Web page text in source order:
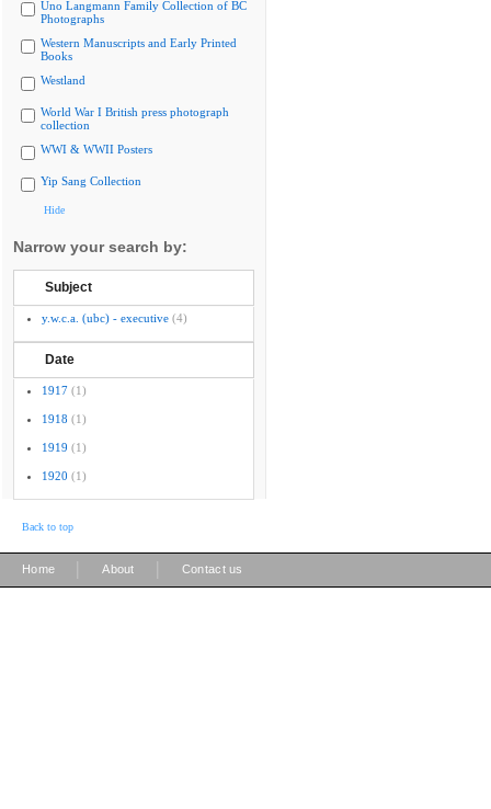
Uno Langmann Family Collection of BC
Photographs
Western Manuscripts and Early Printed
Books
Westland
World War I British press photograph
collection
WWI & WWII Posters
Yip Sang Collection
Hide
Narrow your search by:
Subject
y.w.c.a. (ubc) - executive (4)
Date
1917 (1)
1918 (1)
1919 (1)
1920 (1)
Back to top
Home About Contact us